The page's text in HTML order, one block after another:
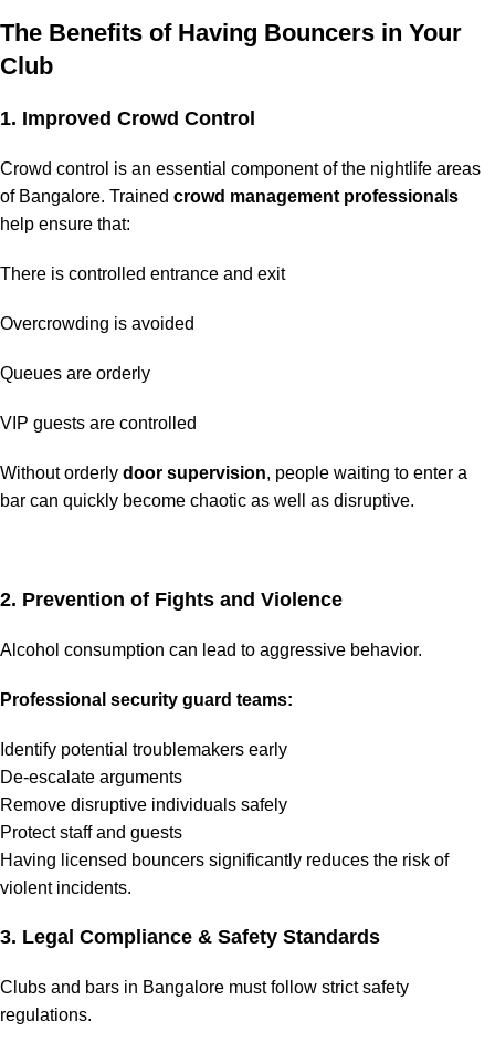
The Benefits of Having Bouncers in Your
Club
1. Improved Crowd Control
Crowd control is an essential component of the nightlife areas
of Bangalore. Trained crowd management professionals
help ensure that:
There is controlled entrance and exit
Overcrowding is avoided
Queues are orderly
VIP guests are controlled
Without orderly door supervision, people waiting to enter a
bar can quickly become chaotic as well as disruptive.
2. Prevention of Fights and Violence
Alcohol consumption can lead to aggressive behavior.
Professional security guard teams:
Identify potential troublemakers early
De-escalate arguments
Remove disruptive individuals safely
Protect staff and guests
Having licensed bouncers significantly reduces the risk of
violent incidents.
3. Legal Compliance & Safety Standards
Clubs and bars in Bangalore must follow strict safety
regulations.